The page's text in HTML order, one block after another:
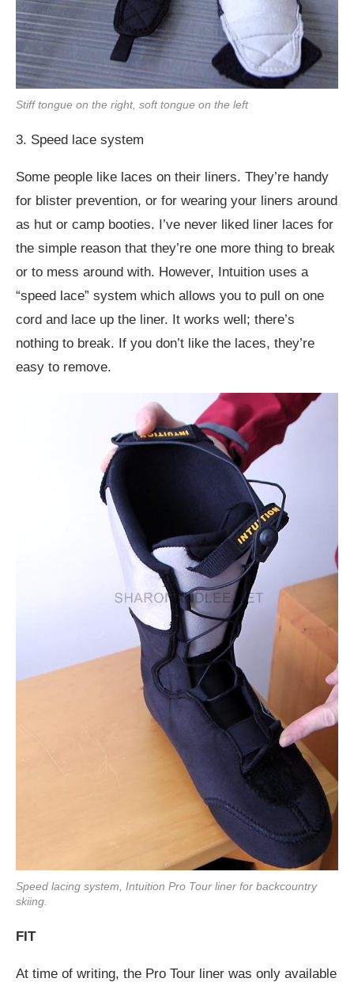
Stiff tongue on the right, soft tongue on the left
3. Speed lace system
Some people like laces on their liners. They’re handy
for blister prevention, or for wearing your liners around
as hut or camp booties. I’ve never liked liner laces for
the simple reason that they’re one more thing to break
or to mess around with. However, Intuition uses a
“speed lace” system which allows you to pull on one
cord and lace up the liner. It works well; there’s
nothing to break. If you don’t like the laces, they’re
easy to remove.
Speed lacing system, Intuition Pro Tour liner for backcountry
skiing.
FIT
At time of writing, the Pro Tour liner was only available